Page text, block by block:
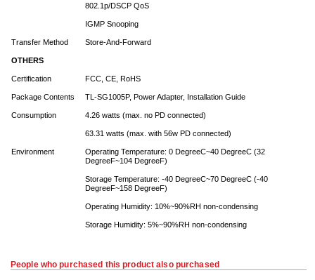
802.1p/DSCP QoS
IGMP Snooping
Transfer Method Store-And-Forward
OTHERS
Certification FCC, CE, RoHS
Package Contents TL-SG1005P, Power Adapter, Installation Guide
Consumption 4.26 watts (max. no PD connected)
63.31 watts (max. with 56w PD connected)
Environment
Operating Temperature: 0 DegreeC~40 DegreeC (32
DegreeF~104 DegreeF)
Storage Temperature: -40 DegreeC~70 DegreeC (-40
DegreeF~158 DegreeF)
Operating Humidity: 10%~90%RH non-condensing
Storage Humidity: 5%~90%RH non-condensing
People who purchased this product also purchased